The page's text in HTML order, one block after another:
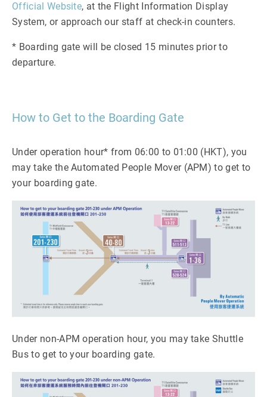
Official Website, at the Flight Information Display
System, or approach our staff at check-in counters.
* Boarding gate will be closed 15 minutes prior to
departure.
How to Get to the Boarding Gate
Under operation hour* from 06:00 to 01:00 (HKT), you
may take the Automated People Mover (APM) to get to
your boarding gate.
Under non-APM operation hour, you may take Shuttle
Bus to get to your boarding gate.